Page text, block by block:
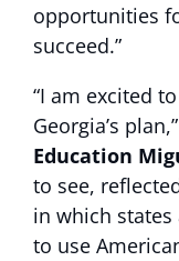
opportunities
succeed.”
“I am excited
Georgia’s plan,”
Education
to see,
in which
to use